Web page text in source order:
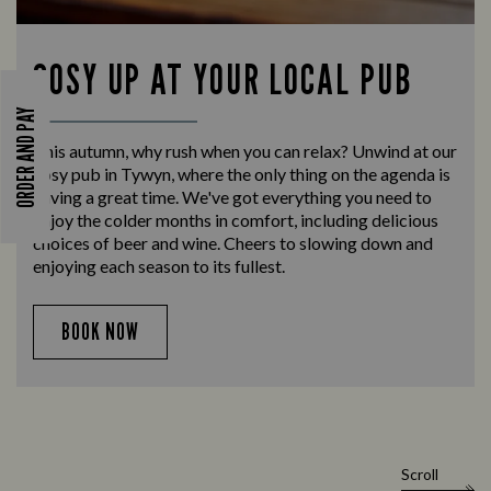
ORDER AND PAY
COSY UP AT YOUR LOCAL PUB
This autumn, why rush when you can relax? Unwind at our
cosy pub in Tywyn, where the only thing on the agenda is
having a great time. We've got everything you need to
enjoy the colder months in comfort, including delicious
choices of beer and wine. Cheers to slowing down and
enjoying each season to its fullest.
BOOK NOW
Scroll